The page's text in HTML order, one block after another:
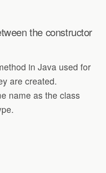
the constructor
in Java used for
are created.
name as the class